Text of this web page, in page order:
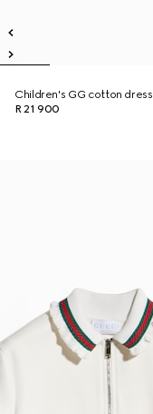
Children's GG cotton dress
R 21 900